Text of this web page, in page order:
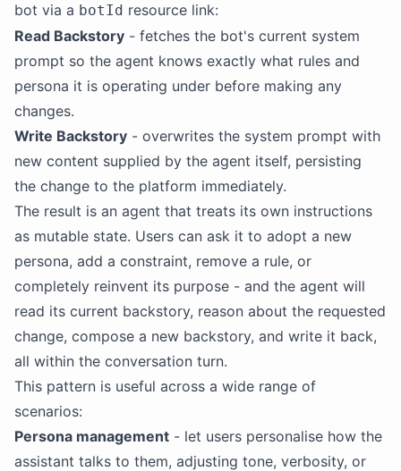
bot via a botId resource link:
Read Backstory - fetches the bot's current system
prompt so the agent knows exactly what rules and
persona it is operating under before making any
changes.
Write Backstory - overwrites the system prompt with
new content supplied by the agent itself, persisting
the change to the platform immediately.
The result is an agent that treats its own instructions
as mutable state. Users can ask it to adopt a new
persona, add a constraint, remove a rule, or
completely reinvent its purpose - and the agent will
read its current backstory, reason about the requested
change, compose a new backstory, and write it back,
all within the conversation turn.
This pattern is useful across a wide range of
scenarios:
Persona management - let users personalise how the
assistant talks to them, adjusting tone, verbosity, or